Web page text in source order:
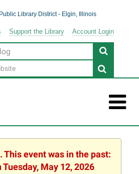
Support the Library Account Login
This event was in the past:
Tuesday, May 12, 2026